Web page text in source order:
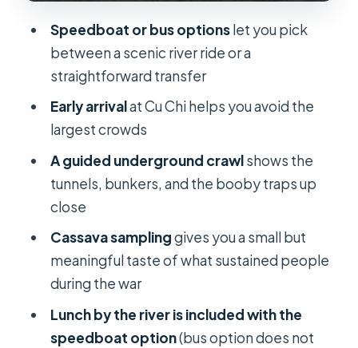
Practical tips for a smoother Cu Chi
day
Price and value: what $26 buys you in
real terms
Who should book this tour, and who
should skip it
Should you book the Cu Chi Tunnels
half-day tour?
FAQ
How long is the Cu Chi Tunnels half-
day tour?
Speedboat or bus optionslet you pick
between a scenic river ride or a
straightforward transfer
Early arrivalat Cu Chi helps you avoid the
largest crowds
A guided underground crawlshows the
tunnels, bunkers, and the booby traps up
close
Cassava samplinggives you a small but
meaningful taste of what sustained people
during the war
Lunch by the river is included with the
speedboat option(bus option does not